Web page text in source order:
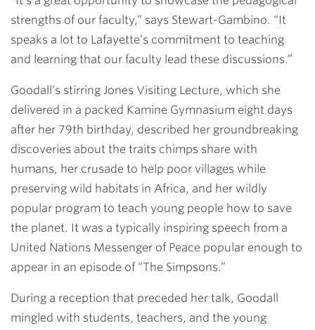
strengths of our faculty,” says Stewart-Gambino. “It
speaks a lot to Lafayette’s commitment to teaching
and learning that our faculty lead these discussions.”
Goodall’s stirring Jones Visiting Lecture, which she
delivered in a packed Kamine Gymnasium eight days
after her 79th birthday, described her groundbreaking
discoveries about the traits chimps share with
humans, her crusade to help poor villages while
preserving wild habitats in Africa, and her wildly
popular program to teach young people how to save
the planet. It was a typically inspiring speech from a
United Nations Messenger of Peace popular enough to
appear in an episode of “The Simpsons.”
During a reception that preceded her talk, Goodall
mingled with students, teachers, and the young